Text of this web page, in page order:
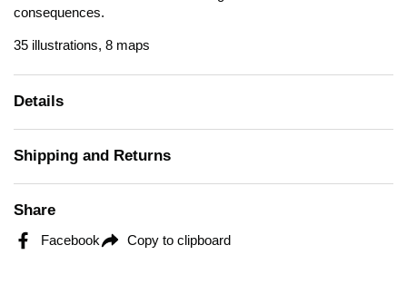
consequences.
35 illustrations, 8 maps
Details
Shipping and Returns
Share
Facebook Copy to clipboard